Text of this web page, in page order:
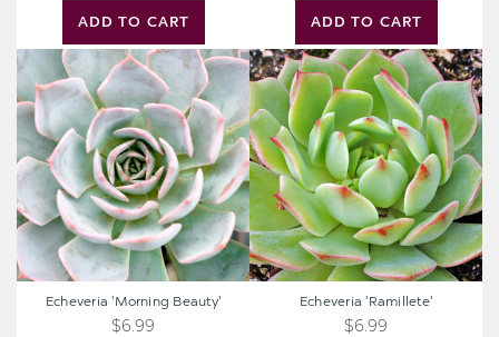
ADD TO CART ADD TO CART
Echeveria
'Morning
Beauty'
Echeveria 'Morning Beauty'
$6.99
Echeveria
'Ramillete'
Echeveria 'Ramillete'
$6.99